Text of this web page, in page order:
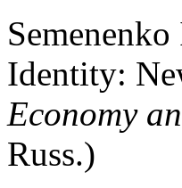
Identity:
Economy
Russ.)